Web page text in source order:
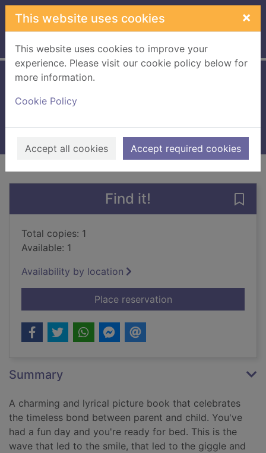
Skip to main content
This website uses cookies ×
This website uses cookies to improve your
experience. Please visit our cookie policy below for
more information.
Cookie Policy
Accept all cookies Accept required cookies
Home Full display
Books, Manuscripts
Find it!
Total copies: 1
Available: 1
Availability by location
Place reservationfor This is the kiss
Summary
A charming and lyrical picture book that celebrates
the timeless bond between parent and child. You've
had a fun day and you're ready for bed. This is the
wave that led to the smile, that led to the giggle and